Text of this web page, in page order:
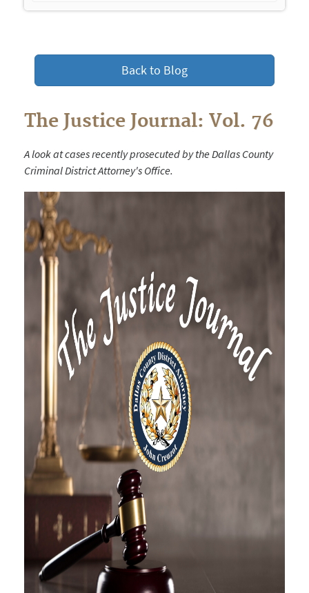
Back to Blog
The Justice Journal: Vol. 76
A look at cases recently prosecuted by the Dallas County
Criminal District Attorney's Office.